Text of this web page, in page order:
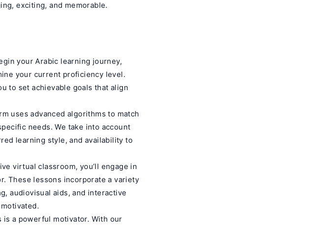
exciting, and memorable.
your Arabic learning journey,
your current proficiency level.
to set achievable goals that align
uses advanced algorithms to match
needs. We take into account
learning style, and availability to
virtual classroom, you’ll engage in
These lessons incorporate a variety
audiovisual aids, and interactive
is a powerful motivator. With our